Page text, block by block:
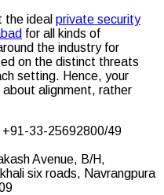
the ideal private security
for all kinds of
the industry for
on the distinct threats
setting. Hence, your
alignment, rather
33-25692800/49
Avenue, B/H,
six roads, Navrangpura